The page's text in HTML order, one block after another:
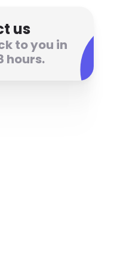
us
to you in
hours.